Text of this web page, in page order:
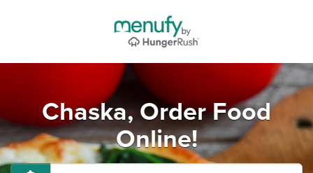
Chaska, Order Food
Online!